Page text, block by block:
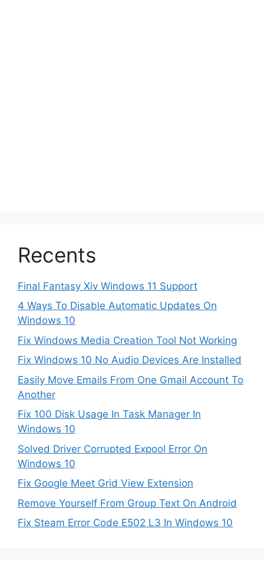
Recents
Final Fantasy Xiv Windows 11 Support
4 Ways To Disable Automatic Updates On
Windows 10
Fix Windows Media Creation Tool Not Working
Fix Windows 10 No Audio Devices Are Installed
Easily Move Emails From One Gmail Account To
Another
Fix 100 Disk Usage In Task Manager In
Windows 10
Solved Driver Corrupted Expool Error On
Windows 10
Fix Google Meet Grid View Extension
Remove Yourself From Group Text On Android
Fix Steam Error Code E502 L3 In Windows 10